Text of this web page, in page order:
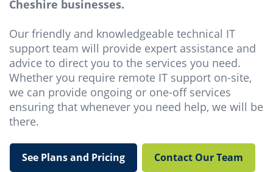
Cheshire businesses.
Our friendly and knowledgeable technical IT
support team will provide expert assistance and
advice to direct you to the services you need.
Whether you require remote IT support on-site,
we can provide ongoing or one-off services
ensuring that whenever you need help, we will be
there.
See Plans and Pricing Contact Our Team